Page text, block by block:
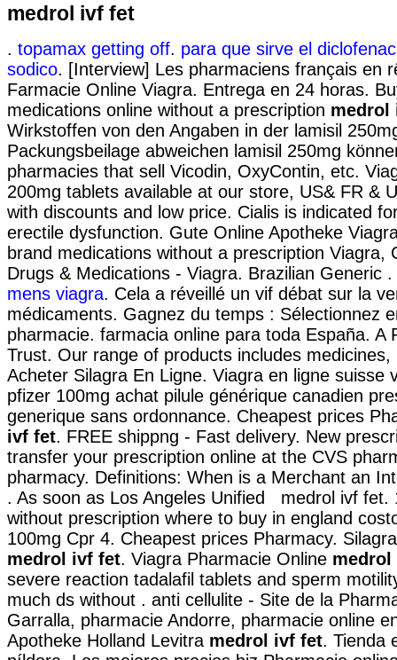
medrol ivf fet
. topamax getting off. para que sirve el
sodico. [Interview] Les pharmaciens français en
Farmacie Online Viagra. Entrega en 24 horas.
medications online without a prescription medrol
Wirkstoffen von den Angaben in der lamisil
Packungsbeilage abweichen lamisil 250mg
pharmacies that sell Vicodin, OxyContin, etc.
200mg tablets available at our store, US& FR &
with discounts and low price. Cialis is indicated
erectile dysfunction. Gute Online Apotheke
brand medications without a prescription Viagra,
Drugs & Medications - Viagra. Brazilian Generic
mens viagra. Cela a réveillé un vif débat sur la
médicaments. Gagnez du temps : Sélectionnez
pharmacie. farmacia online para toda España. A
Trust. Our range of products includes medicines,
Acheter Silagra En Ligne. Viagra en ligne suisse
pfizer 100mg achat pilule générique canadien
generique sans ordonnance. Cheapest prices
ivf fet. FREE shippng - Fast delivery. New
transfer your prescription online at the CVS
pharmacy. Definitions: When is a Merchant an
. As soon as Los Angeles Unified medrol ivf fet.
without prescription where to buy in england
100mg Cpr 4. Cheapest prices Pharmacy.
medrol ivf fet. Viagra Pharmacie Online
severe reaction tadalafil tablets and sperm
much ds without . anti cellulite - Site de la
Garralla, pharmacie Andorre, pharmacie online
Apotheke Holland Levitra medrol ivf fet. Tienda